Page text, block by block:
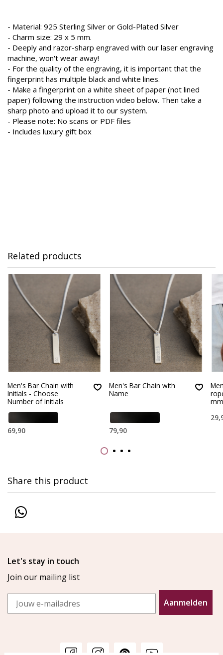
- Material: 925 Sterling Silver or Gold-Plated Silver
- Charm size: 29 x 5 mm.
- Deeply and razor-sharp engraved with our laser engraving
machine, won't wear away!
- For the quality of the engraving, it is important that the
fingerprint has multiple black and white lines.
- Make a fingerprint on a white sheet of paper (not lined
paper) following the instruction video below. Then take a
sharp photo and upload it to our system.
- Please note: No scans or PDF files
- Includes luxury gift box
Related products
Men's Bar Chain with
Initials - Choose
Number of Initials
69,90
Men's Bar Chain with
Name
79,90
mm
Share this product
Let's stay in touch
Join our mailing list
Email
Aanmelden